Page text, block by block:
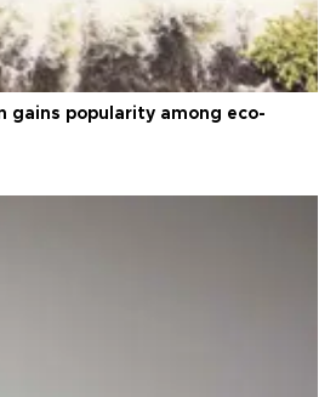
gains popularity among eco-